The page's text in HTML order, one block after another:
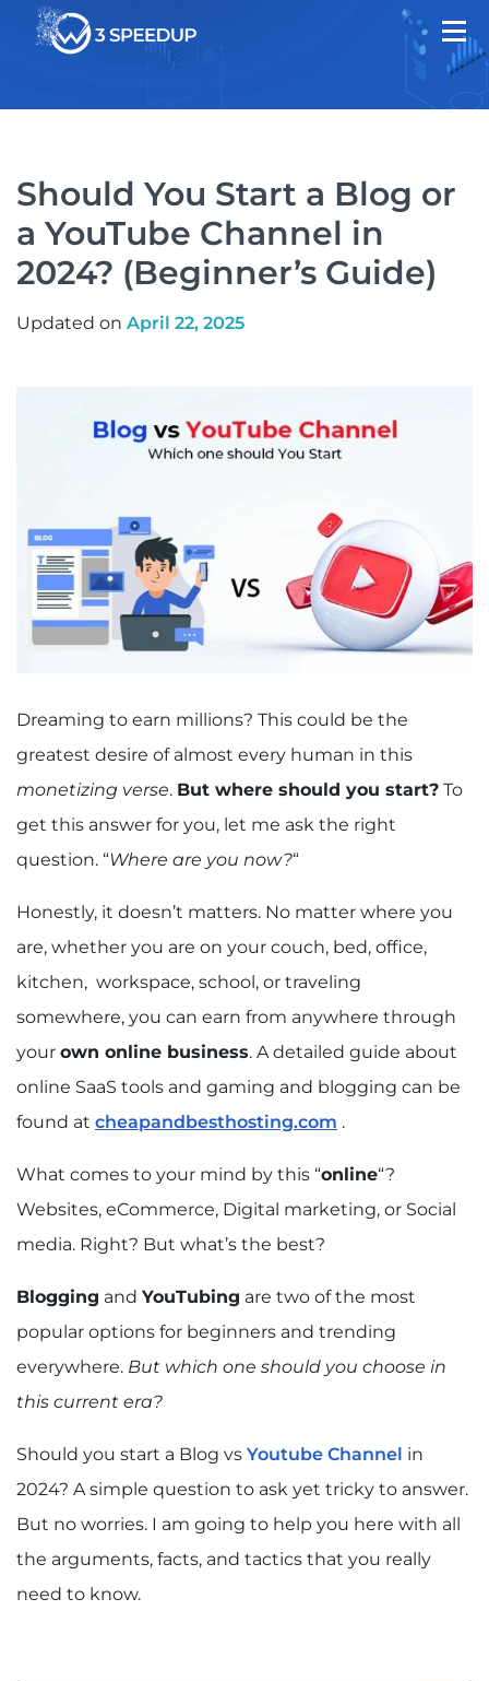
Should You Start a Blog or
a YouTube Channel in
2024? (Beginner’s Guide)
Updated on April 22, 2025
Dreaming to earn millions? This could be the
greatest desire of almost every human in this
monetizing verse. But where should you start? To
get this answer for you, let me ask the right
question. “Where are you now?“
Honestly, it doesn’t matters. No matter where you
are, whether you are on your couch, bed, office,
kitchen, workspace, school, or traveling
somewhere, you can earn from anywhere through
your own online business. A detailed guide about
online SaaS tools and gaming and blogging can be
found at cheapandbesthosting.com .
What comes to your mind by this “online“?
Websites, eCommerce, Digital marketing, or Social
media. Right? But what’s the best?
Blogging and YouTubing are two of the most
popular options for beginners and trending
everywhere. But which one should you choose in
this current era?
Should you start a Blog vs Youtube Channel in
2024? A simple question to ask yet tricky to answer.
But no worries. I am going to help you here with all
the arguments, facts, and tactics that you really
need to know.